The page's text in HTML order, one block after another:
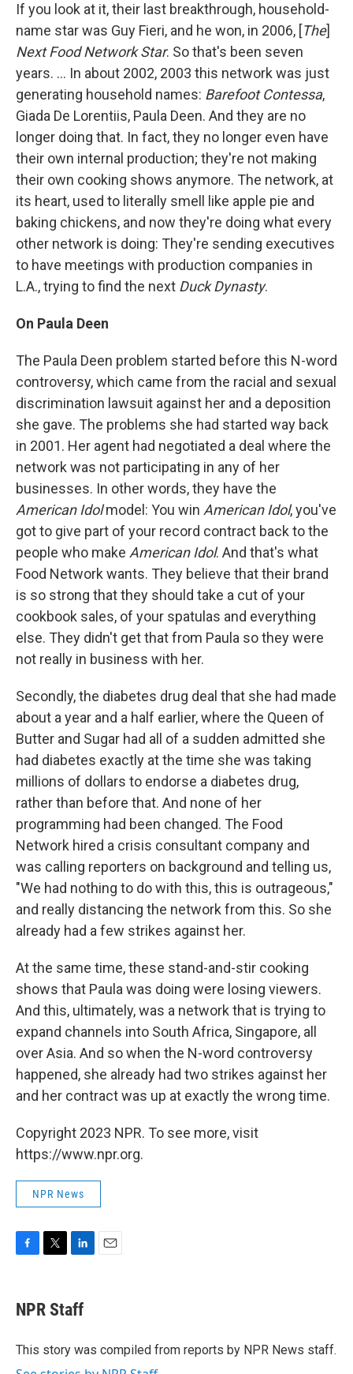
If you look at it, their last breakthrough, household-
name star was Guy Fieri, and he won, in 2006, [The]
Next Food Network Star. So that's been seven
years. ... In about 2002, 2003 this network was just
generating household names: Barefoot Contessa,
Giada De Lorentiis, Paula Deen. And they are no
longer doing that. In fact, they no longer even have
their own internal production; they're not making
their own cooking shows anymore. The network, at
its heart, used to literally smell like apple pie and
baking chickens, and now they're doing what every
other network is doing: They're sending executives
to have meetings with production companies in
L.A., trying to find the next Duck Dynasty.
On Paula Deen
The Paula Deen problem started before this N-word
controversy, which came from the racial and sexual
discrimination lawsuit against her and a deposition
she gave. The problems she had started way back
in 2001. Her agent had negotiated a deal where the
network was not participating in any of her
businesses. In other words, they have the
American Idolmodel: You win American Idol, you've
got to give part of your record contract back to the
people who make American Idol. And that's what
Food Network wants. They believe that their brand
is so strong that they should take a cut of your
cookbook sales, of your spatulas and everything
else. They didn't get that from Paula so they were
not really in business with her.
Secondly, the diabetes drug deal that she had made
about a year and a half earlier, where the Queen of
Butter and Sugar had all of a sudden admitted she
had diabetes exactly at the time she was taking
millions of dollars to endorse a diabetes drug,
rather than before that. And none of her
programming had been changed. The Food
Network hired a crisis consultant company and
was calling reporters on background and telling us,
"We had nothing to do with this, this is outrageous,"
and really distancing the network from this. So she
already had a few strikes against her.
At the same time, these stand-and-stir cooking
shows that Paula was doing were losing viewers.
And this, ultimately, was a network that is trying to
expand channels into South Africa, Singapore, all
over Asia. And so when the N-word controversy
happened, she already had two strikes against her
and her contract was up at exactly the wrong time.
Copyright 2023 NPR. To see more, visit
https://www.npr.org.
NPR News
e
b
o
t
t
r
k
e
I
NPR Staff
This story was compiled from reports by NPR News staff.